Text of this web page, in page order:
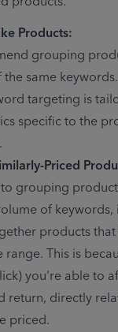
Products:
the same
targeting is
specific to the
Priced
of
products
This is
you're able to
return, directly
priced.